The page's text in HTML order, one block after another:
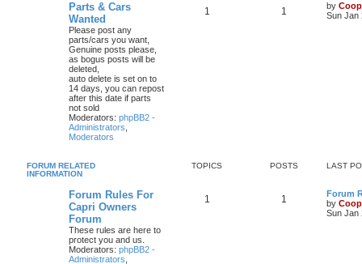
Parts & Cars
Wanted
Please post any
parts/cars you want,
Genuine posts please,
as bogus posts will be
deleted,
auto delete is set on to
14 days, you can repost
after this date if parts
not sold
Moderators: phpBB2 -
Administrators
Moderators
1 1 by
Sun Jan
FORUM RELATED
INFORMATION
TOPICS POSTS LAST
Forum Rules For
Capri Owners
Forum
These rules are here to
protect you and us.
Moderators: phpBB2 -
Administrators
1 1
Forum
by
Sun Jan